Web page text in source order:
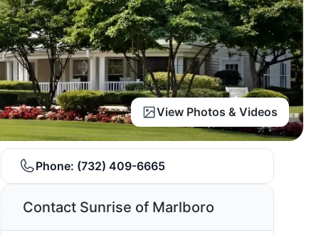
View Photos & Videos
Phone: (732) 409-6665
Contact Sunrise of Marlboro